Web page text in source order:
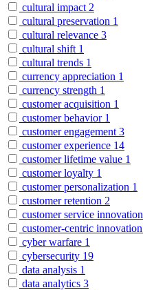
cultural impact 2
cultural preservation 1
cultural relevance 3
cultural shift 1
cultural trends 1
currency appreciation 1
currency strength 1
customer acquisition 1
customer behavior 1
customer engagement 3
customer experience 14
customer lifetime value 1
customer loyalty 1
customer personalization 1
customer retention 2
customer service innovation
customer-centric innovation
cyber warfare 1
cybersecurity 19
data analysis 1
data analytics 3